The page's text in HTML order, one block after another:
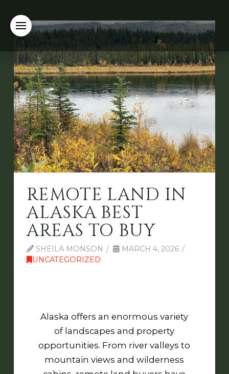
REMOTE LAND IN
ALASKA BEST
AREAS TO BUY
SHEILA MONSON
MARCH 4, 2026
UNCATEGORIZED
Alaska offers an enormous variety
of landscapes and property
opportunities. From river valleys to
mountain views and wilderness